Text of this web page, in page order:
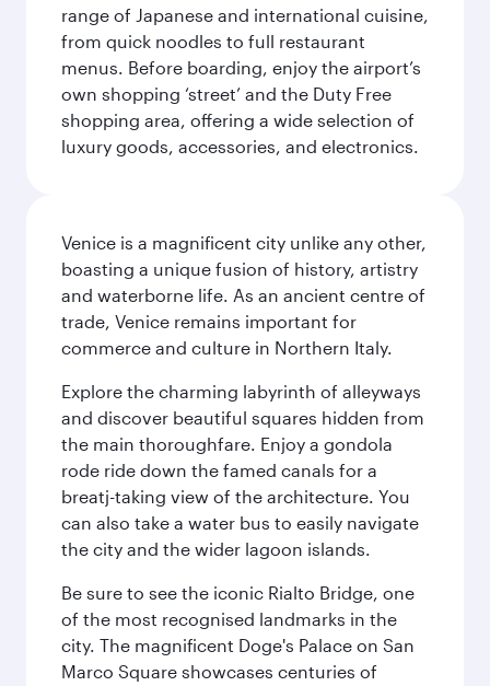
range of Japanese and international cuisine,
from quick noodles to full restaurant
menus. Before boarding, enjoy the airport’s
own shopping ‘street’ and the Duty Free
shopping area, offering a wide selection of
luxury goods, accessories, and electronics.
Venice is a magnificent city unlike any other,
boasting a unique fusion of history, artistry
and waterborne life. As an ancient centre of
trade, Venice remains important for
commerce and culture in Northern Italy.
Explore the charming labyrinth of alleyways
and discover beautiful squares hidden from
the main thoroughfare. Enjoy a gondola
rode ride down the famed canals for a
breatj-taking view of the architecture. You
can also take a water bus to easily navigate
the city and the wider lagoon islands.
Be sure to see the iconic Rialto Bridge, one
of the most recognised landmarks in the
city. The magnificent Doge's Palace on San
Marco Square showcases centuries of